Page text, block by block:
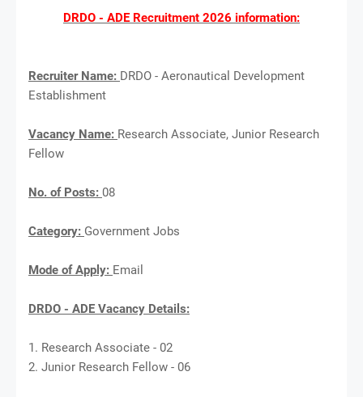
DRDO - ADE Recruitment 2026 information:
Recruiter Name: DRDO - Aeronautical Development
Establishment
Vacancy Name: Research Associate, Junior Research
Fellow
No. of Posts: 08
Category: Government Jobs
Mode of Apply: Email
DRDO - ADE Vacancy Details:
1. Research Associate - 02
2. Junior Research Fellow - 06